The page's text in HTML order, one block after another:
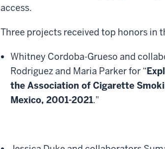
access.
Three projects received top honors in
Whitney Cordoba-Grueso and
Rodriguez and Maria Parker for “
the Association of Cigarette
Mexico, 2001-2021."